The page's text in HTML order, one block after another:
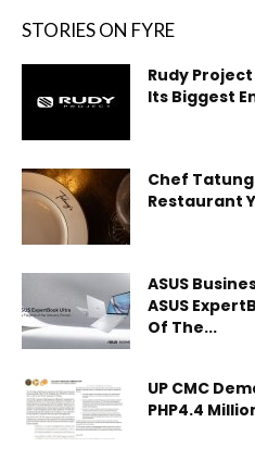
STORIES ON FYRE
Rudy
Its Biggest
Chef Tatung
Restaurant
ASUS
ASUS
Of The...
UP CMC
PHP4.4